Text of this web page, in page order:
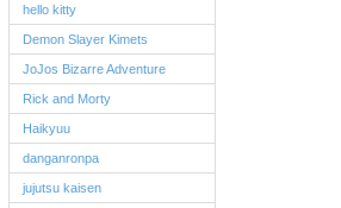
hello kitty
Demon Slayer Kimets
JoJos Bizarre Adventure
Rick and Morty
Haikyuu
danganronpa
jujutsu kaisen